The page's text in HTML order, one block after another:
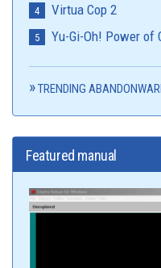
Virtua Cop 2
Yu-Gi-Oh! Power of
TRENDING
Featured manual